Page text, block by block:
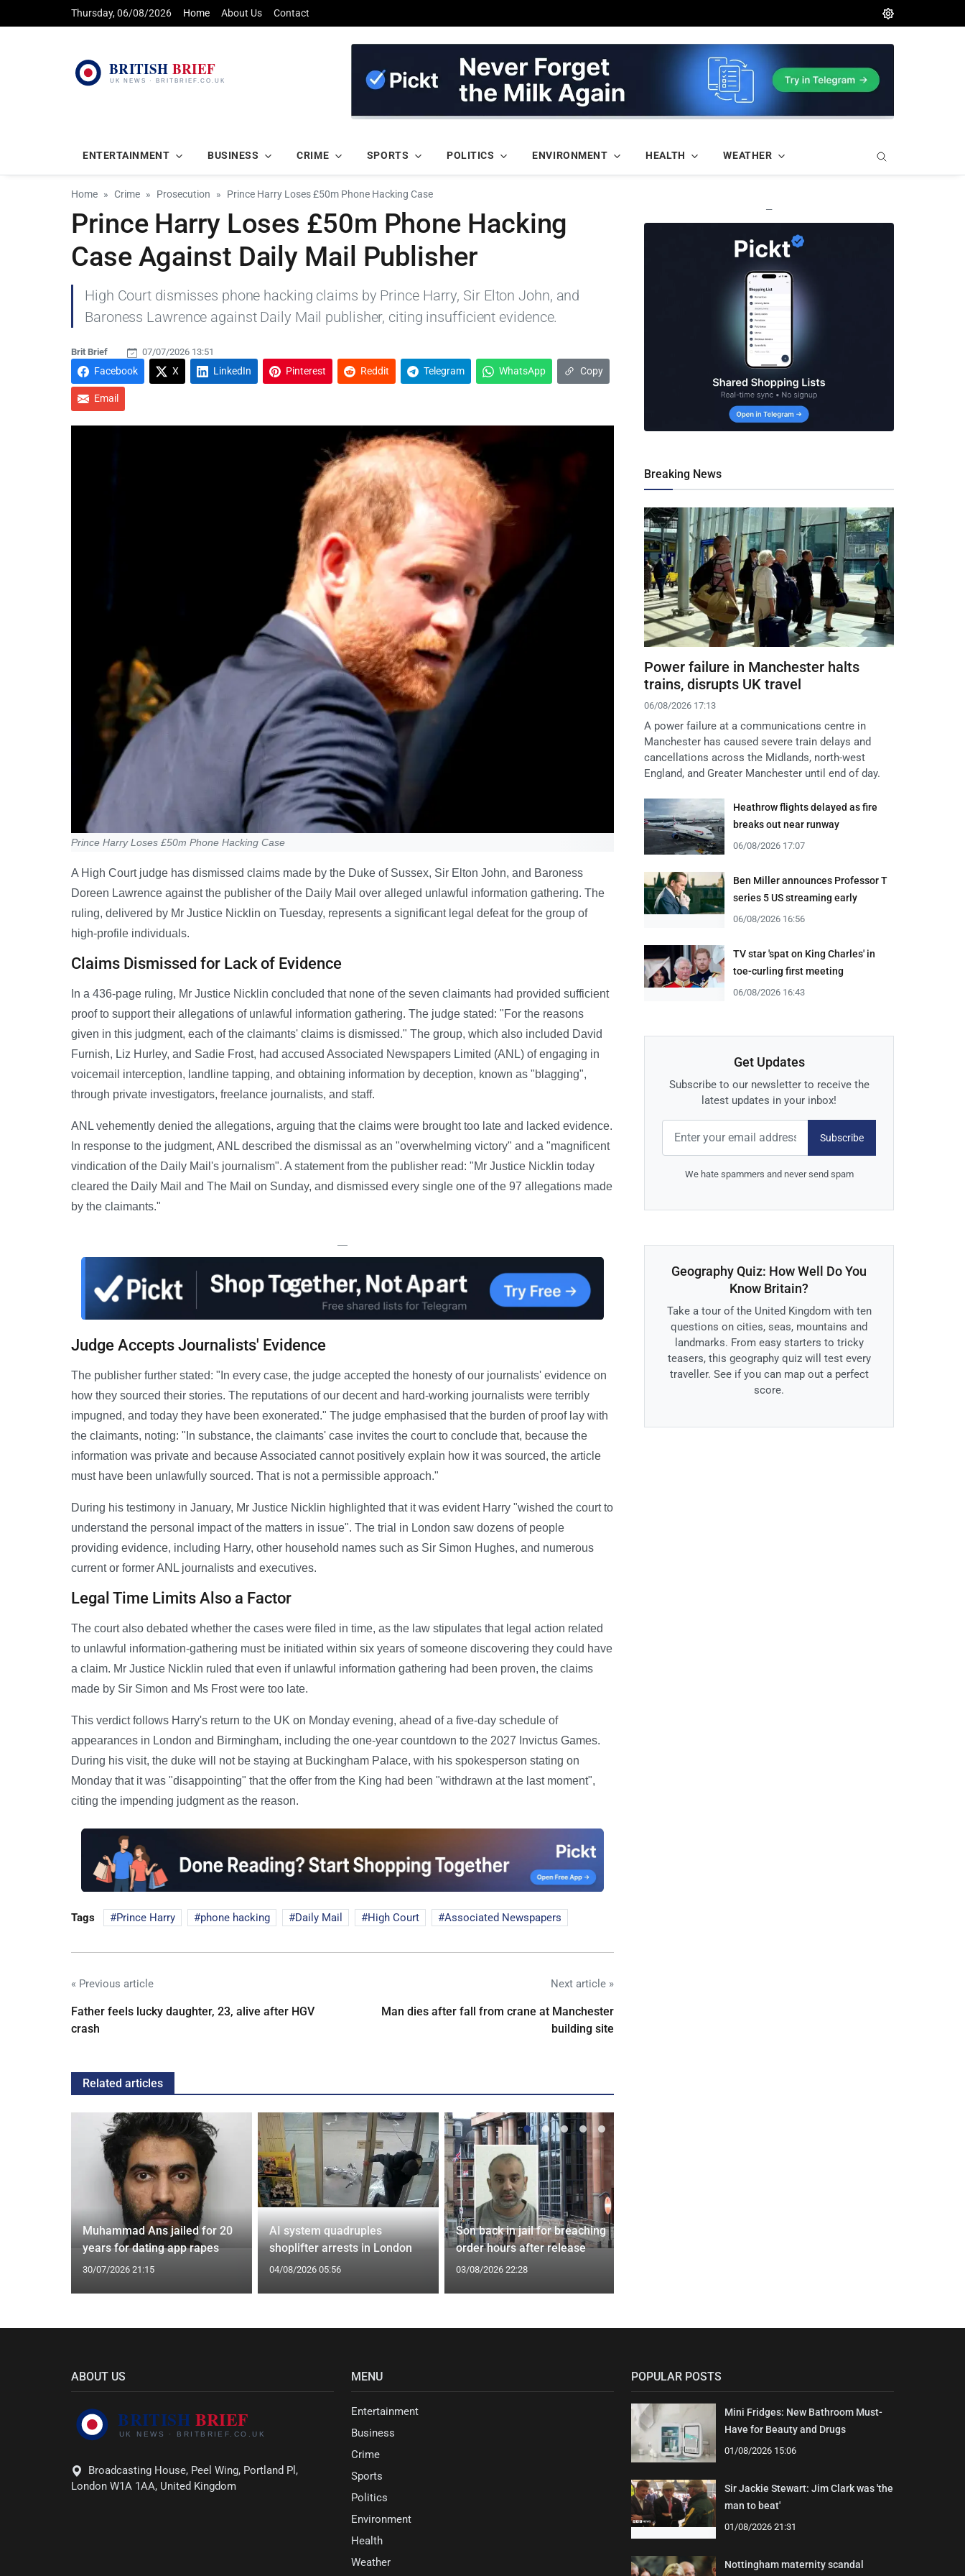
Thursday, 06/08/2026 Home About Us Contact
ENTERTAINMENT BUSINESS CRIME SPORTS POLITICS ENVIRONMENT HEALTH WEATHER
Home Crime Prosecution Prince Harry Loses £50m Phone Hacking Case
Prince Harry Loses £50m Phone Hacking
Case Against Daily Mail Publisher
High Court dismisses phone hacking claims by Prince Harry, Sir Elton John, and
Baroness Lawrence against Daily Mail publisher, citing insufficient evidence.
Brit Brief 07/07/2026 13:51
Facebook X LinkedIn Pinterest Reddit Telegram WhatsApp Copy
Email
Prince Harry Loses £50m Phone Hacking Case
A High Court judge has dismissed claims made by the Duke of Sussex, Sir Elton John, and Baroness
Doreen Lawrence against the publisher of the Daily Mail over alleged unlawful information gathering. The
ruling, delivered by Mr Justice Nicklin on Tuesday, represents a significant legal defeat for the group of
high-profile individuals.
Claims Dismissed for Lack of Evidence
In a 436-page ruling, Mr Justice Nicklin concluded that none of the seven claimants had provided sufficient
proof to support their allegations of unlawful information gathering. The judge stated: "For the reasons
given in this judgment, each of the claimants' claims is dismissed." The group, which also included David
Furnish, Liz Hurley, and Sadie Frost, had accused Associated Newspapers Limited (ANL) of engaging in
voicemail interception, landline tapping, and obtaining information by deception, known as "blagging",
through private investigators, freelance journalists, and staff.
ANL vehemently denied the allegations, arguing that the claims were brought too late and lacked evidence.
In response to the judgment, ANL described the dismissal as an "overwhelming victory" and a "magnificent
vindication of the Daily Mail's journalism". A statement from the publisher read: "Mr Justice Nicklin today
cleared the Daily Mail and The Mail on Sunday, and dismissed every single one of the 97 allegations made
by the claimants."
—
Judge Accepts Journalists' Evidence
The publisher further stated: "In every case, the judge accepted the honesty of our journalists' evidence on
how they sourced their stories. The reputations of our decent and hard-working journalists were terribly
impugned, and today they have been exonerated." The judge emphasised that the burden of proof lay with
the claimants, noting: "In substance, the claimants' case invites the court to conclude that, because the
information was private and because Associated cannot positively explain how it was sourced, the article
must have been unlawfully sourced. That is not a permissible approach."
During his testimony in January, Mr Justice Nicklin highlighted that it was evident Harry "wished the court to
understand the personal impact of the matters in issue". The trial in London saw dozens of people
providing evidence, including Harry, other household names such as Sir Simon Hughes, and numerous
current or former ANL journalists and executives.
Legal Time Limits Also a Factor
The court also debated whether the cases were filed in time, as the law stipulates that legal action related
to unlawful information-gathering must be initiated within six years of someone discovering they could have
a claim. Mr Justice Nicklin ruled that even if unlawful information gathering had been proven, the claims
made by Sir Simon and Ms Frost were too late.
This verdict follows Harry's return to the UK on Monday evening, ahead of a five-day schedule of
appearances in London and Birmingham, including the one-year countdown to the 2027 Invictus Games.
During his visit, the duke will not be staying at Buckingham Palace, with his spokesperson stating on
Monday that it was "disappointing" that the offer from the King had been "withdrawn at the last moment",
citing the impending judgment as the reason.
Tags Prince Harry phone hacking Daily Mail High Court Associated Newspapers
« Previous article
Father feels lucky daughter, 23, alive after HGV
crash
Next article »
Man dies after fall from crane at Manchester
building site
Related articles
Muhammad Ans jailed for 20
years for dating app rapes
30/07/2026 21:15
AI system quadruples
shoplifter arrests in London
04/08/2026 05:56
Son back in jail for breaching
order hours after release
03/08/2026 22:28
—
Breaking News
Power failure in Manchester halts
trains, disrupts UK travel
06/08/2026 17:13
A power failure at a communications centre in
Manchester has caused severe train delays and
cancellations across the Midlands, north-west
England, and Greater Manchester until end of day.
Heathrow flights delayed as fire
breaks out near runway
06/08/2026 17:07
Ben Miller announces Professor T
series 5 US streaming early
06/08/2026 16:56
TV star 'spat on King Charles' in
toe-curling first meeting
06/08/2026 16:43
Get Updates
Subscribe to our newsletter to receive the
latest updates in your inbox!
Subscribe
We hate spammers and never send spam
Geography Quiz: How Well Do You
Know Britain?
Take a tour of the United Kingdom with ten
questions on cities, seas, mountains and
landmarks. From easy starters to tricky
teasers, this geography quiz will test every
traveller. See if you can map out a perfect
score.
ABOUT US
Broadcasting House, Peel Wing, Portland Pl,
London W1A 1AA, United Kingdom
MENU
Entertainment
Business
Crime
Sports
Politics
Environment
Health
Weather
POPULAR POSTS
Mini Fridges: New Bathroom Must-
Have for Beauty and Drugs
01/08/2026 15:06
Sir Jackie Stewart: Jim Clark was 'the
man to beat'
01/08/2026 21:31
Nottingham maternity scandal